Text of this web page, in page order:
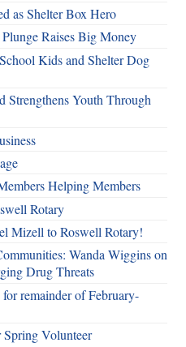
as Shelter Box Hero
Raises Big Money
Kids and Shelter Dog
Strengthens Youth Through
Helping Members
Rotary
Mizell to Roswell Rotary!
Wanda Wiggins on
Drug Threats
remainder of February-
Volunteer